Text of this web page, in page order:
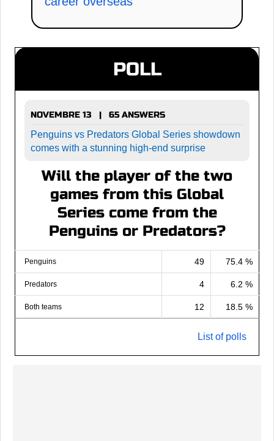
POLL
NOVEMBRE 13 | 65 ANSWERS
Penguins vs Predators Global Series showdown
comes with a stunning high-end surprise
Will the player of the two
games from this Global
Series come from the
Penguins or Predators?
Penguins 49 75.4 %
Predators 4 6.2 %
Both teams 12 18.5 %
List of polls